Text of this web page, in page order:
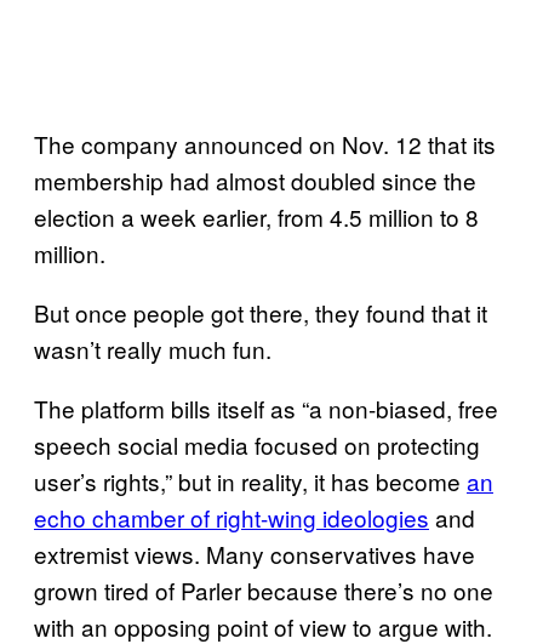
The company announced on Nov. 12 that its
membership had almost doubled since the
election a week earlier, from 4.5 million to 8
million.
But once people got there, they found that it
wasn’t really much fun.
The platform bills itself as “a non-biased, free
speech social media focused on protecting
user’s rights,” but in reality, it has become an
echo chamber of right-wing ideologies and
extremist views. Many conservatives have
grown tired of Parler because there’s no one
with an opposing point of view to argue with.